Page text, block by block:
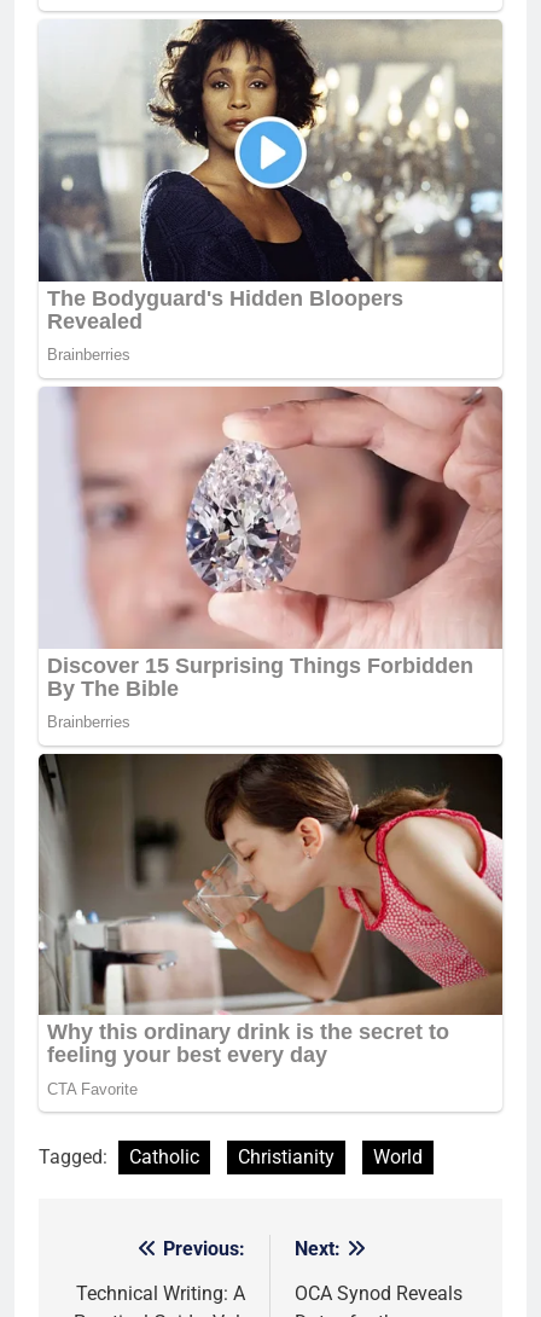
Tagged: Catholic Christianity World
navigation
Previous:
Technical Writing: A
Next:
OCA Synod Reveals